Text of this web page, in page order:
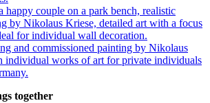
together